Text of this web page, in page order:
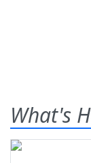
What's